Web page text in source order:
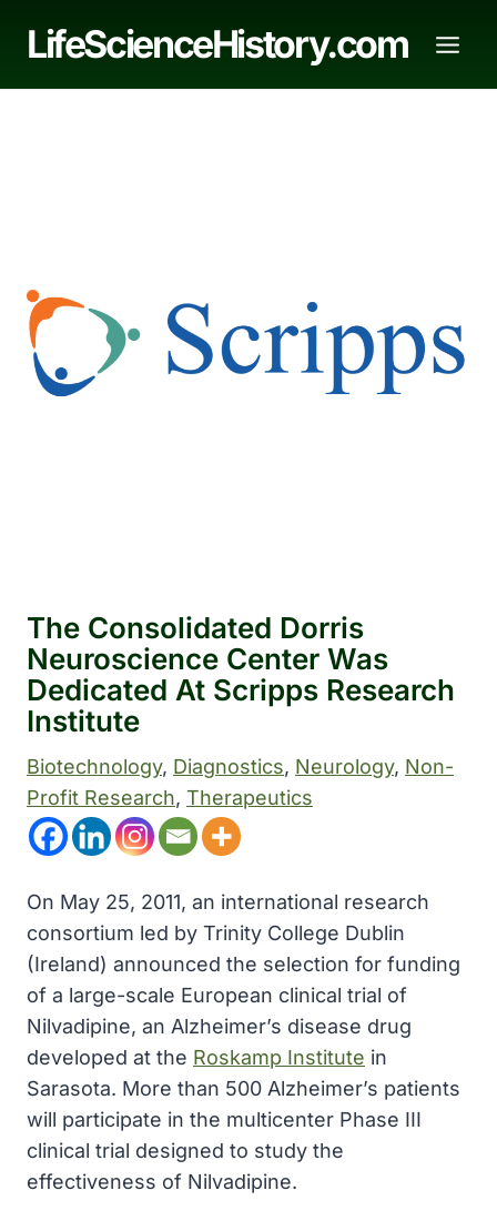
LifeScienceHistory.com
The Consolidated Dorris
Neuroscience Center Was
Dedicated At Scripps Research
Institute
Biotechnology, Diagnostics, Neurology, Non-
Profit Research, Therapeutics
On May 25, 2011, an international research
consortium led by Trinity College Dublin
(Ireland) announced the selection for funding
of a large-scale European clinical trial of
Nilvadipine, an Alzheimer’s disease drug
developed at the Roskamp Institute in
Sarasota. More than 500 Alzheimer’s patients
will participate in the multicenter Phase III
clinical trial designed to study the
effectiveness of Nilvadipine.